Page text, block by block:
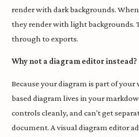
render with dark backgrounds.
they render with light backgrounds.
through to exports.
Why not a diagram editor instead?
Because your diagram is part of
based diagram lives in your
controls cleanly, and can't get
document. A visual diagram editor